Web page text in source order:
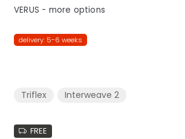
VERUS - more options
delivery: 5-6 weeks
Triflex Interweave 2
FREE